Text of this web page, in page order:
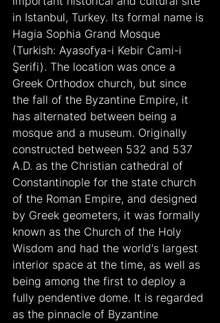
in Istanbul, Turkey. Its formal name is
Hagia Sophia Grand Mosque
(Turkish: Ayasofya-i Kebir Cami-i
Şerifi). The location was once a
Greek Orthodox church, but since
the fall of the Byzantine Empire, it
has alternated between being a
mosque and a museum. Originally
constructed between 532 and 537
A.D. as the Christian cathedral of
Constantinople for the state church
of the Roman Empire, and designed
by Greek geometers, it was formally
known as the Church of the Holy
Wisdom and had the world's largest
interior space at the time, as well as
being among the first to deploy a
fully pendentive dome. It is regarded
as the pinnacle of Byzantine